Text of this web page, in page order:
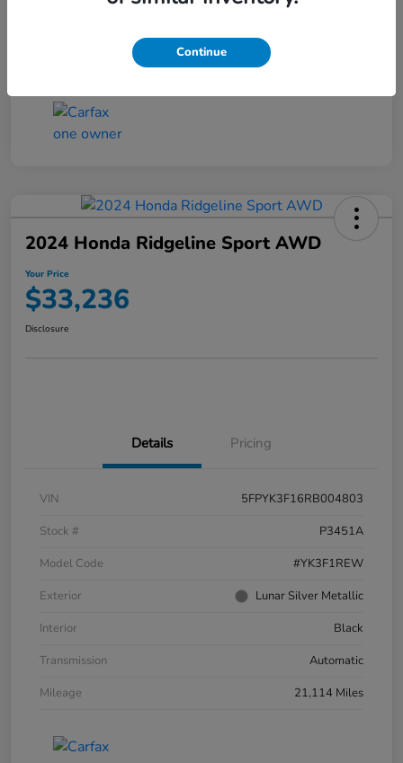
2024 Honda Ridgeline Sport AWD
Your Price
$33,236
Disclosure
Details Pricing
VIN
5FPYK3F16RB004803
Stock #
P3451A
Model Code
#YK3F1REW
Exterior
Lunar Silver Metallic
Interior
Black
Transmission
Automatic
Mileage
21,114 Miles
Continue